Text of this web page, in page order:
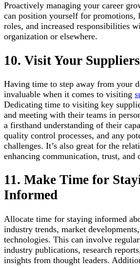
Proactively managing your career
can position yourself for promotions,
roles, and increased responsibilities
organization or elsewhere.
10. Visit Your Suppliers
Having time to step away from your
invaluable when it comes to visiting
Dedicating time to visiting key
and meeting with their teams in
a firsthand understanding of their
quality control processes, and any
challenges. It’s also great for the
enhancing communication, trust, and
11. Make Time for
Informed
Allocate time for staying informed
industry trends, market
technologies. This can involve
industry publications, research
insights from thought leaders.